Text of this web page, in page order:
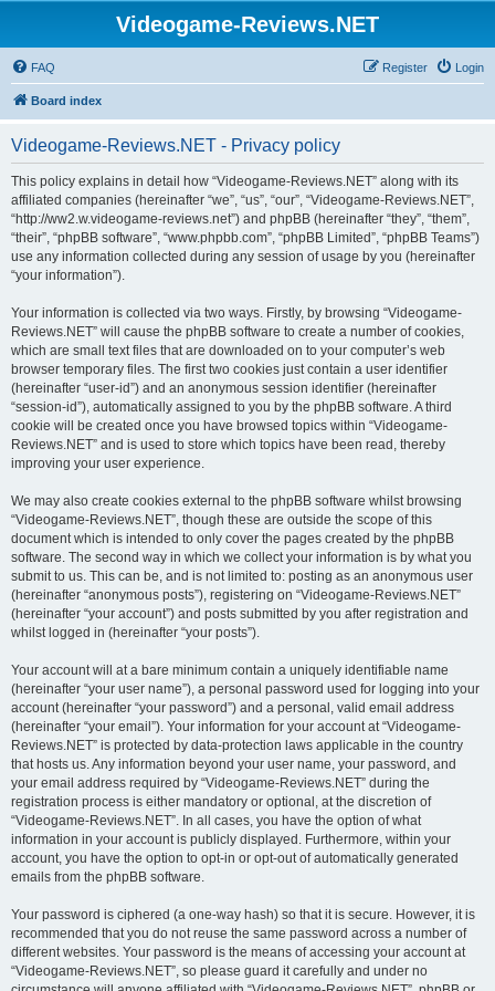
Videogame-Reviews.NET
FAQ Login
Register
Board index
Videogame-Reviews.NET - Privacy policy
This policy explains in detail how “Videogame-Reviews.NET” along with its
affiliated companies (hereinafter “we”, “us”, “our”, “Videogame-Reviews.NET”,
“http://ww2.w.videogame-reviews.net”) and phpBB (hereinafter “they”, “them”,
“their”, “phpBB software”, “www.phpbb.com”, “phpBB Limited”, “phpBB Teams”)
use any information collected during any session of usage by you (hereinafter
“your information”).
Your information is collected via two ways. Firstly, by browsing “Videogame-
Reviews.NET” will cause the phpBB software to create a number of cookies,
which are small text files that are downloaded on to your computer’s web
browser temporary files. The first two cookies just contain a user identifier
(hereinafter “user-id”) and an anonymous session identifier (hereinafter
“session-id”), automatically assigned to you by the phpBB software. A third
cookie will be created once you have browsed topics within “Videogame-
Reviews.NET” and is used to store which topics have been read, thereby
improving your user experience.
We may also create cookies external to the phpBB software whilst browsing
“Videogame-Reviews.NET”, though these are outside the scope of this
document which is intended to only cover the pages created by the phpBB
software. The second way in which we collect your information is by what you
submit to us. This can be, and is not limited to: posting as an anonymous user
(hereinafter “anonymous posts”), registering on “Videogame-Reviews.NET”
(hereinafter “your account”) and posts submitted by you after registration and
whilst logged in (hereinafter “your posts”).
Your account will at a bare minimum contain a uniquely identifiable name
(hereinafter “your user name”), a personal password used for logging into your
account (hereinafter “your password”) and a personal, valid email address
(hereinafter “your email”). Your information for your account at “Videogame-
Reviews.NET” is protected by data-protection laws applicable in the country
that hosts us. Any information beyond your user name, your password, and
your email address required by “Videogame-Reviews.NET” during the
registration process is either mandatory or optional, at the discretion of
“Videogame-Reviews.NET”. In all cases, you have the option of what
information in your account is publicly displayed. Furthermore, within your
account, you have the option to opt-in or opt-out of automatically generated
emails from the phpBB software.
Your password is ciphered (a one-way hash) so that it is secure. However, it is
recommended that you do not reuse the same password across a number of
different websites. Your password is the means of accessing your account at
“Videogame-Reviews.NET”, so please guard it carefully and under no